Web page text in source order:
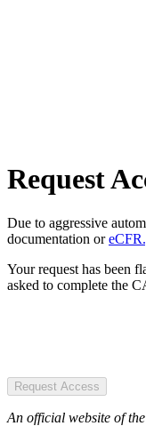
Request
Due to aggressive
documentation or
Your request has been
asked to complete the
Request Access
An official website of